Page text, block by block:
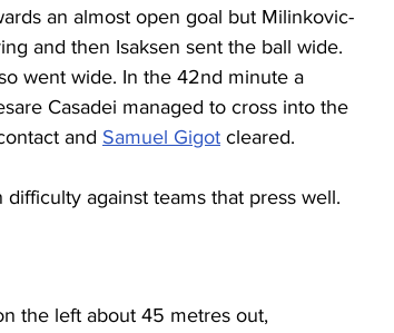
an almost open goal but Milinkovic-
and then Isaksen sent the ball wide.
went wide. In the 42nd minute a
Casadei managed to cross into the
and Samuel Gigot cleared.
against teams that press well.
the left about 45 metres out,